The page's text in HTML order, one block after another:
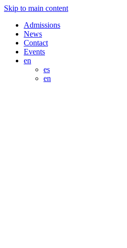
Skip to main content
Admissions
News
Contact
Events
en
es
en